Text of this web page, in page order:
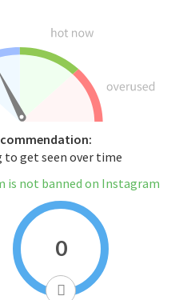
to get seen over time
is not banned on Instagram
0